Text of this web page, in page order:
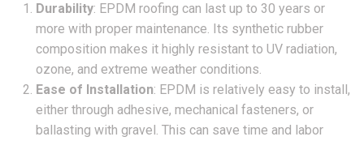
Durability: EPDM roofing can last up to 30 years or
more with proper maintenance. Its synthetic rubber
composition makes it highly resistant to UV radiation,
ozone, and extreme weather conditions.
Ease of Installation: EPDM is relatively easy to install,
either through adhesive, mechanical fasteners, or
ballasting with gravel. This can save time and labor